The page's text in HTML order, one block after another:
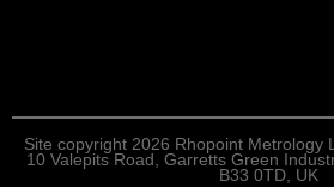
Site copyright 2026 Rhopoint Metrology
10 Valepits Road, Garretts Green
B33 0TD, UK